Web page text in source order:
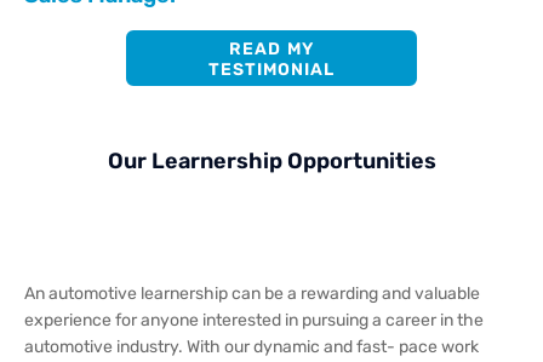
READ MY
TESTIMONIAL
Our Learnership Opportunities
An automotive learnership can be a rewarding and valuable
experience for anyone interested in pursuing a career in the
automotive industry. With our dynamic and fast- pace work